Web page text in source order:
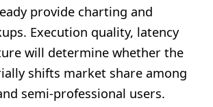
provide charting and
Execution quality, latency
will determine whether the
shifts market share among
semi-professional users.